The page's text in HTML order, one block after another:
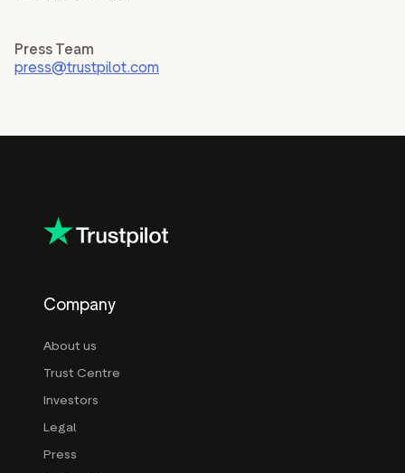
Press Team
press@trustpilot.com
Company
About us
Trust Centre
Investors
Legal
Press